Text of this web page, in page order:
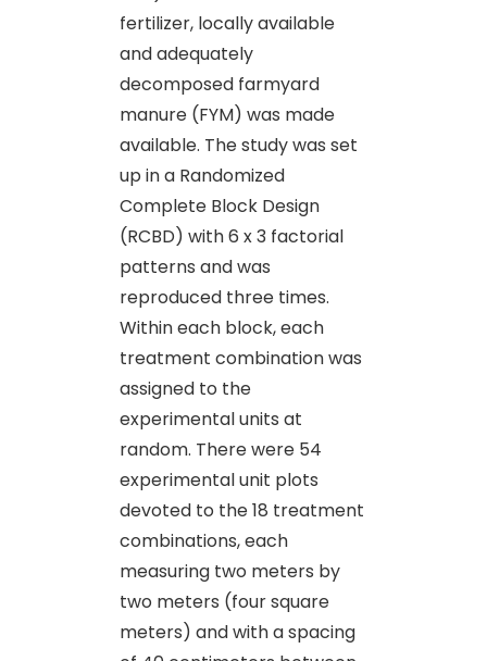
fertilizer, locally available
and adequately
decomposed farmyard
manure (FYM) was made
available. The study was set
up in a Randomized
Complete Block Design
(RCBD) with 6 x 3 factorial
patterns and was
reproduced three times.
Within each block, each
treatment combination was
assigned to the
experimental units at
random. There were 54
experimental unit plots
devoted to the 18 treatment
combinations, each
measuring two meters by
two meters (four square
meters) and with a spacing